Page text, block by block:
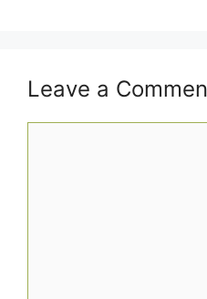
Leave a